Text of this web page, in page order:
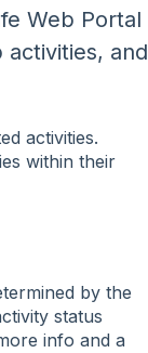
Web Portal
and
activities.
within their
by the
status
info and a